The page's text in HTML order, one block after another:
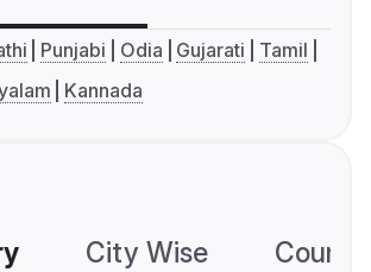
Punjabi Odia Gujarati
Tamil
Kannada
City Wise